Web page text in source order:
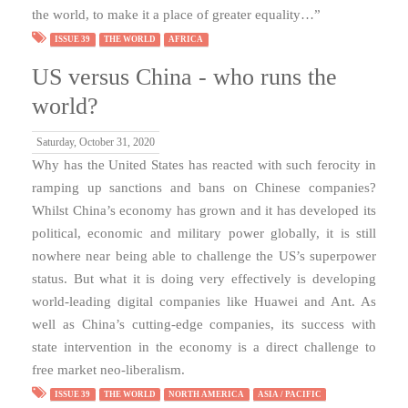
the world, to make it a place of greater equality…”
ISSUE 39 THE WORLD AFRICA
US versus China - who runs the
world?
Saturday, October 31, 2020
Why has the United States has reacted with such ferocity in
ramping up sanctions and bans on Chinese companies?
Whilst China’s economy has grown and it has developed its
political, economic and military power globally, it is still
nowhere near being able to challenge the US’s superpower
status. But what it is doing very effectively is developing
world-leading digital companies like Huawei and Ant. As
well as China’s cutting-edge companies, its success with
state intervention in the economy is a direct challenge to
free market neo-liberalism.
ISSUE 39 THE WORLD NORTH AMERICA ASIA / PACIFIC